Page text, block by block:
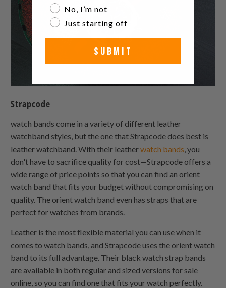
Strapcode
watch bands come in a variety of different leather
watchband styles, but the one that Strapcode does best is
leather watchband. With their leatherwatch bands , you
don't have to sacrifice quality for cost—Strapcode offers a
wide range of price points so that you can find an orient
watch band that fits your budget without compromising on
quality. The orient watch band even has straps that are
perfect for watches from brands.
Leather is the most flexible material you can use when it
comes to watch bands, and Strapcode uses the orient watch
band to its full advantage. Their black watch strap bands
are available in both regular and sized versions for sale
online, so you can find one that fits your watch perfectly.
No, I’m not
Just starting off
SUBMIT